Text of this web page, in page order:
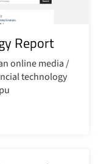
Report
online media /
technology